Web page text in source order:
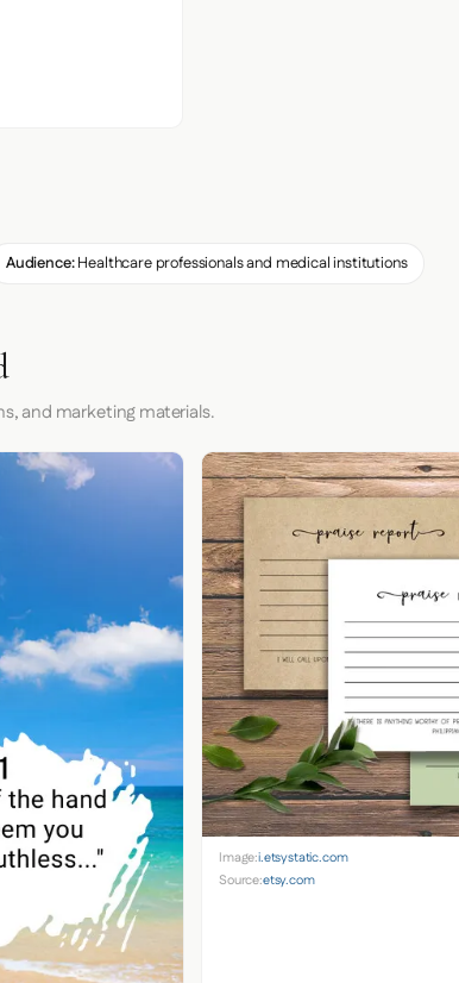
Audience:Healthcare professionals and medical institutions
and marketing materials.
Image:i.etsystatic.com
Source:etsy.com